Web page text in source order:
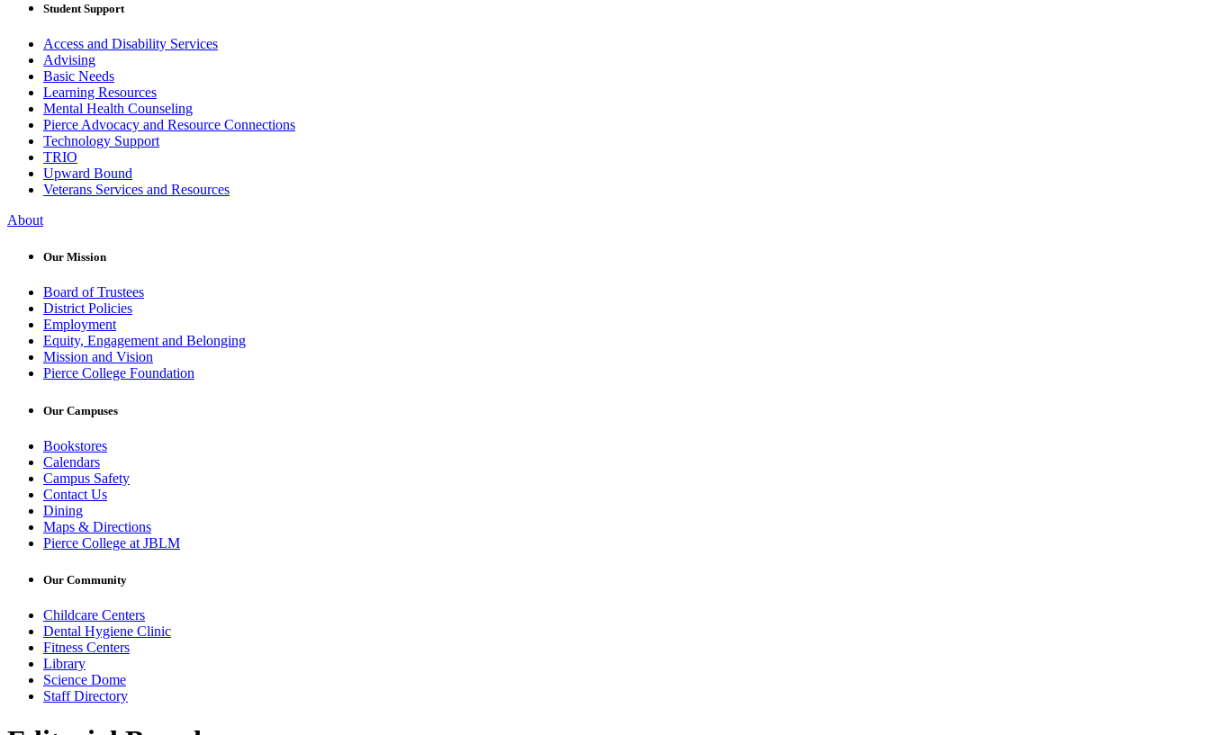
Student Support
Access and Disability Services
Advising
Basic Needs
Learning Resources
Mental Health Counseling
Pierce Advocacy and Resource Connections
Technology Support
TRIO
Upward Bound
Veterans Services and Resources
About
Our Mission
Board of Trustees
District Policies
Employment
Equity, Engagement and Belonging
Mission and Vision
Pierce College Foundation
Our Campuses
Bookstores
Calendars
Campus Safety
Contact Us
Dining
Maps & Directions
Pierce College at JBLM
Our Community
Childcare Centers
Dental Hygiene Clinic
Fitness Centers
Library
Science Dome
Staff Directory